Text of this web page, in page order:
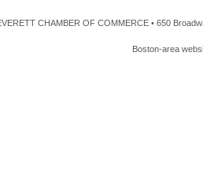
CHAMBER OF COMMERCE • 650
Boston-area